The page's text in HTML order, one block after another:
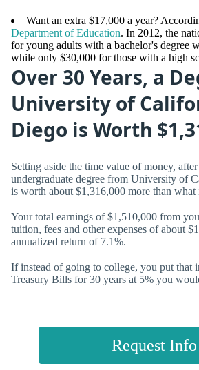
Want an extra $17,000 a year?
Department of Education. In 2012, the
for young adults with a bachelor's degree
while only $30,000 for those with a high
Over 30 Years, a
University of
Diego is Worth
Setting aside the time value of money,
undergraduate degree from University of
is worth about $1,316,000 more than
Your total earnings of $1,510,000 from
tuition, fees and other expenses of about
annualized return of 7.1%.
If instead of going to college, you put that
Treasury Bills for 30 years at 5% you
Request Info